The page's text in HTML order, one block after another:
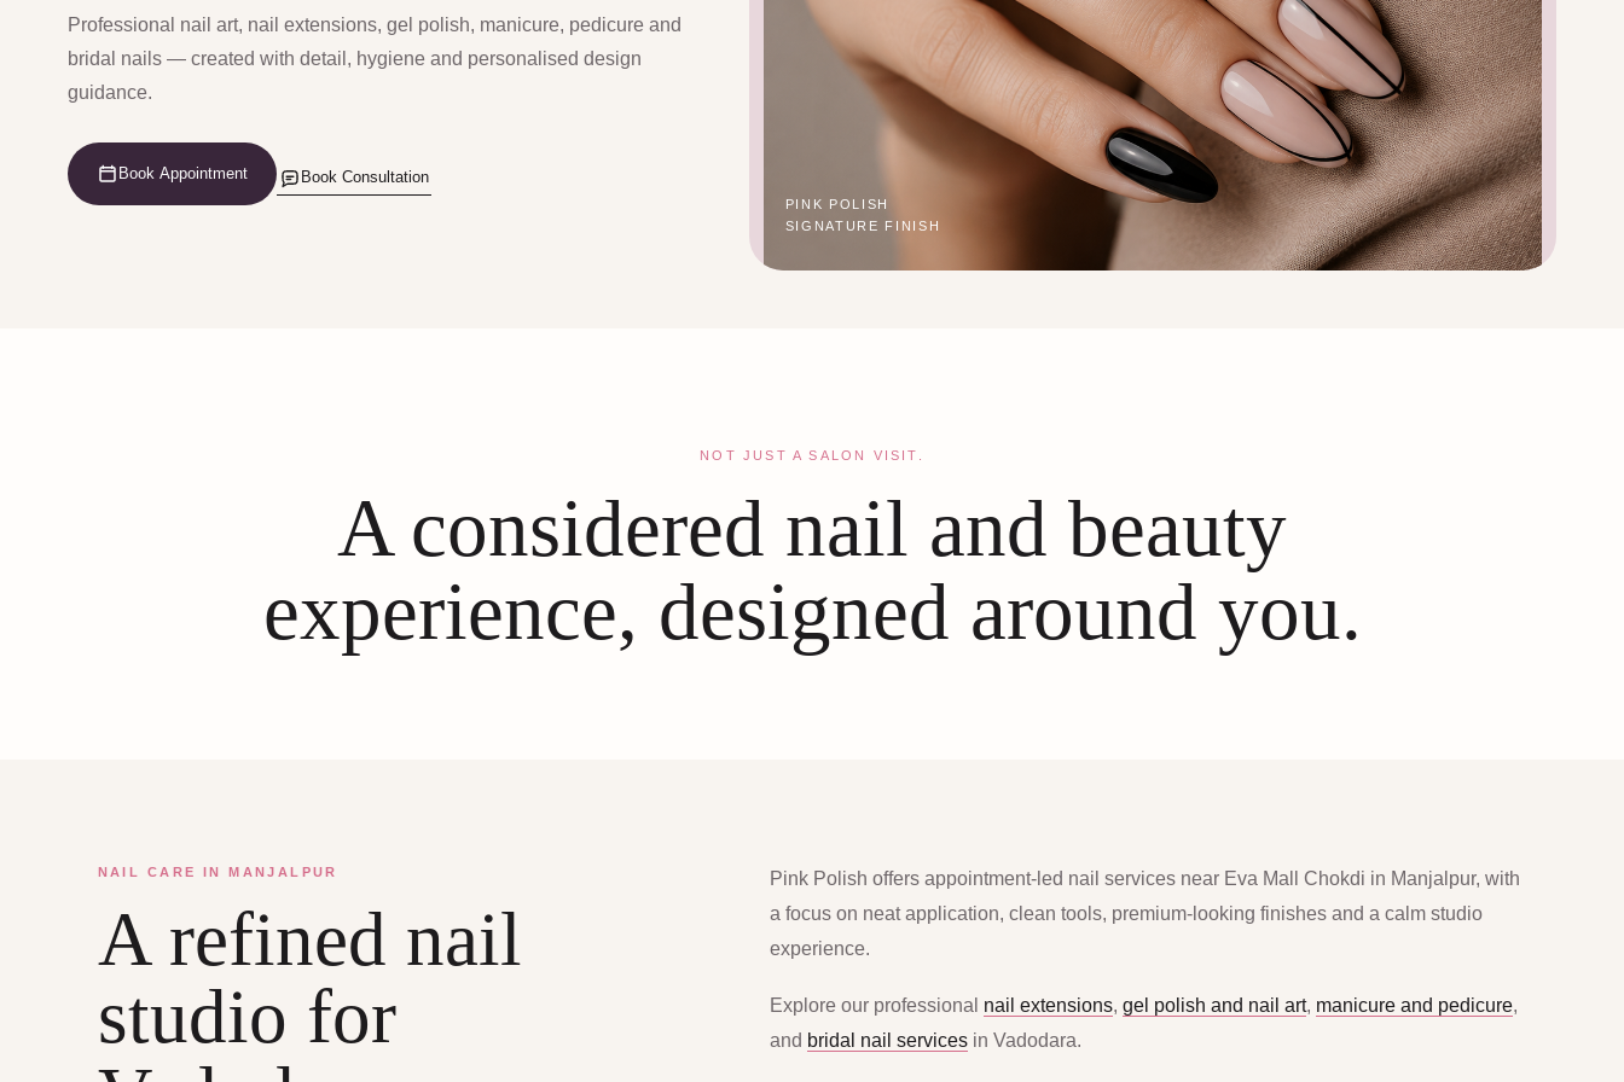
Professional nail art, nail extensions, gel polish, manicure, pedicure and
bridal nails — created with detail, hygiene and personalised design
guidance.
Book Appointment Book Consultation
PINK POLISH
SIGNATURE FINISH
NOT JUST A SALON VISIT.
A considered nail and beauty
experience, designed around you.
NAIL CARE IN MANJALPUR
A refined nail
studio for
Pink Polish offers appointment-led nail services near Eva Mall Chokdi in Manjalpur, with
a focus on neat application, clean tools, premium-looking finishes and a calm studio
experience.
Explore our professional nail extensions,gel polish and nail art, manicure and pedicure,
and bridal nail services in Vadodara.